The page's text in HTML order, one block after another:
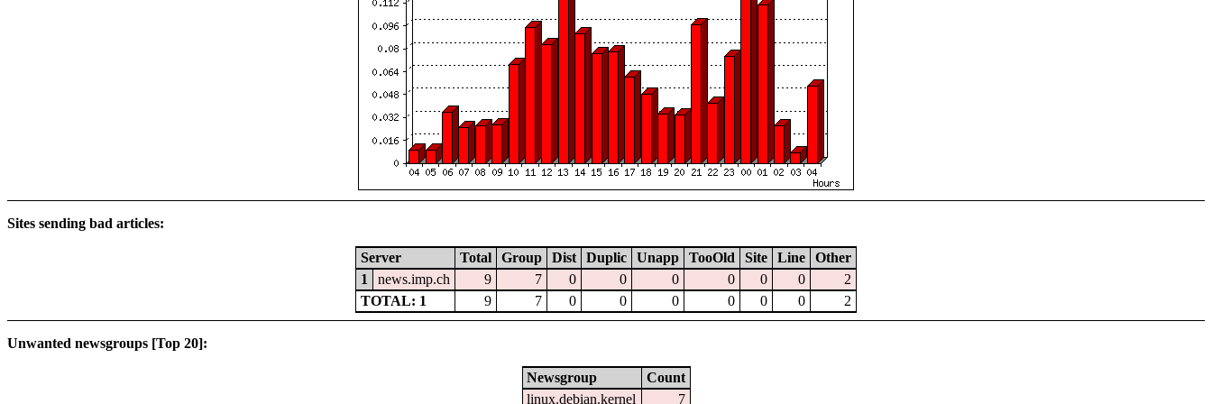
Sites sending bad articles:
Server Total Group Dist Duplic Unapp TooOld Site Line
Other
1
news.imp.ch 9 7 0 0 0 0 0 0
2
TOTAL: 1
9 7 0 0 0 0 0 0 2
Unwanted newsgroups [Top 20]:
Newsgroup
Count
linux.debian.kernel
7